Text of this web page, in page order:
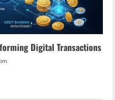
Digital Transactions